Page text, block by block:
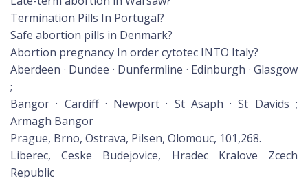
Termination Pills In Portugal?
Safe abortion pills in Denmark?
Abortion pregnancy In order cytotec INTO Italy?
Aberdeen · Dundee · Dunfermline · Edinburgh · Glasgow
;
Bangor · Cardiff · Newport · St Asaph · St Davids ;
Armagh Bangor
Prague, Brno, Ostrava, Pilsen, Olomouc, 101,268.
Liberec, Ceske Budejovice, Hradec Kralove Zcech
Republic